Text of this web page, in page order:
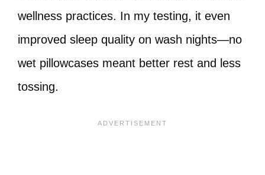
wellness practices. In my testing, it even
improved sleep quality on wash nights—no
wet pillowcases meant better rest and less
tossing.